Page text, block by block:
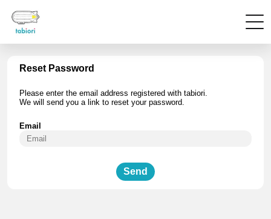
Reset Password
Please enter the email address registered with tabiori.
We will send you a link to reset your password.
Email
Send